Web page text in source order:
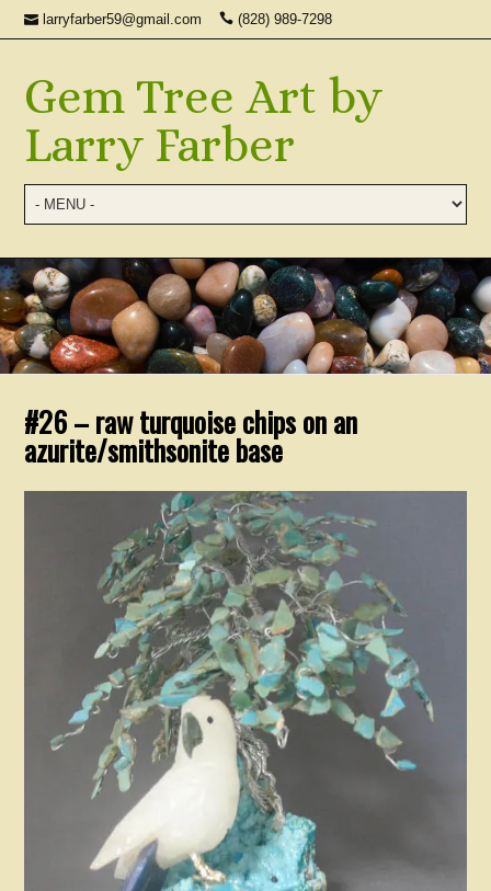
larryfarber59@gmail.com (828) 989-7298
Gem Tree Art by
Larry Farber
#26 – raw turquoise chips on an
azurite/smithsonite base